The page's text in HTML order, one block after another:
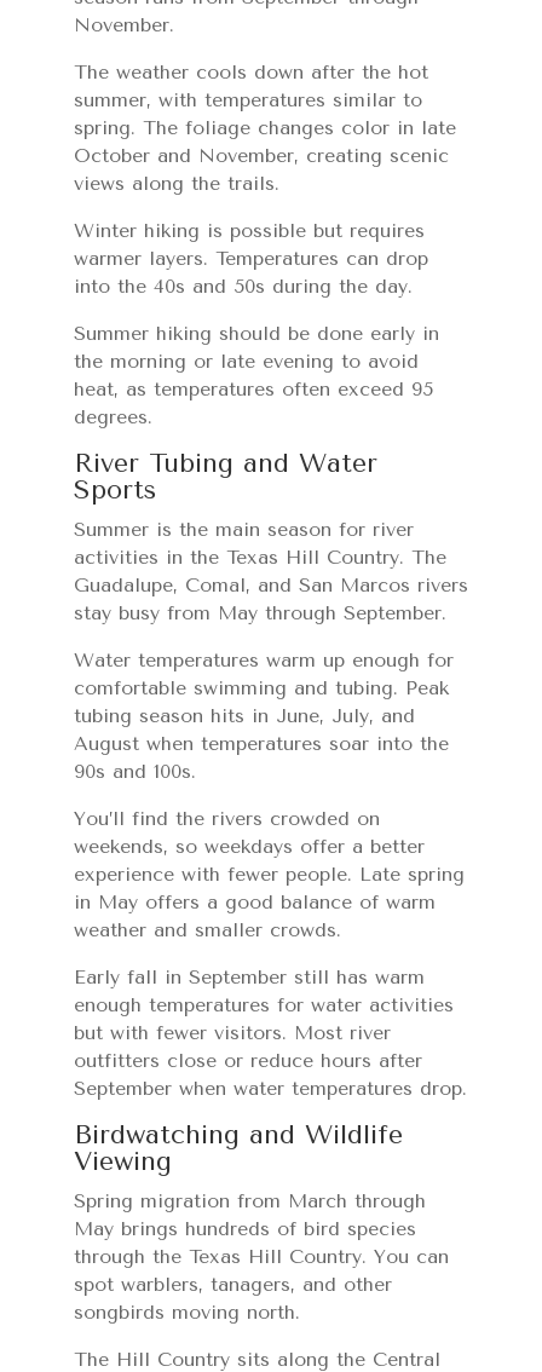
November.
The weather cools down after the hot
summer, with temperatures similar to
spring. The foliage changes color in late
October and November, creating scenic
views along the trails.
Winter hiking is possible but requires
warmer layers. Temperatures can drop
into the 40s and 50s during the day.
Summer hiking should be done early in
the morning or late evening to avoid
heat, as temperatures often exceed 95
degrees.
River Tubing and Water
Sports
Summer is the main season for river
activities in the Texas Hill Country. The
Guadalupe, Comal, and San Marcos rivers
stay busy from May through September.
Water temperatures warm up enough for
comfortable swimming and tubing. Peak
tubing season hits in June, July, and
August when temperatures soar into the
90s and 100s.
You’ll find the rivers crowded on
weekends, so weekdays offer a better
experience with fewer people. Late spring
in May offers a good balance of warm
weather and smaller crowds.
Early fall in September still has warm
enough temperatures for water activities
but with fewer visitors. Most river
outfitters close or reduce hours after
September when water temperatures drop.
Birdwatching and Wildlife
Viewing
Spring migration from March through
May brings hundreds of bird species
through the Texas Hill Country. You can
spot warblers, tanagers, and other
songbirds moving north.
The Hill Country sits along the Central